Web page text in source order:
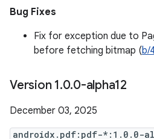
Bug Fixes
Fix for exception due to
before fetching bitmap (b/
Version 1.0.0-alpha12
December 03, 2025
androidx.pdf:pdf-*:1.0.0-